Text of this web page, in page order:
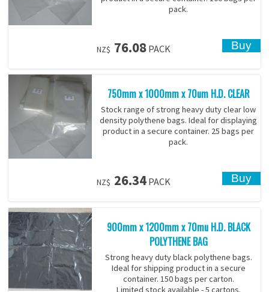
pack.
NZ$ 76.08 PACK
750mm x 1000mm x 70um H.D. CLEAR
Stock range of strong heavy duty clear low
density polythene bags. Ideal for displaying
product in a secure container. 25 bags per
pack.
NZ$ 26.34 PACK
900mm x 1200mm x 70mu H.D. BLACK
POLYTHENE BAG
Strong heavy duty black polythene bags.
Ideal for shipping product in a secure
container. 150 bags per carton.
Limited stock available - 5 cartons.